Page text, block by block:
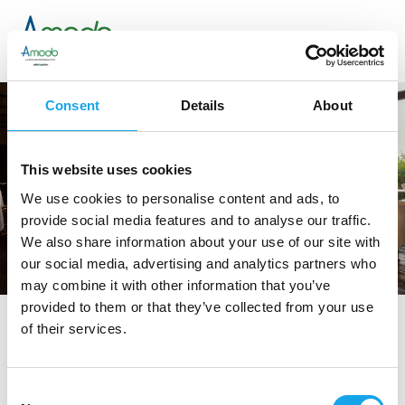
Consent Details About
This website uses cookies
We use cookies to personalise content and ads, to
provide social media features and to analyse our traffic.
We also share information about your use of our site with
our social media, advertising and analytics partners who
may combine it with other information that you’ve
provided to them or that they’ve collected from your use
of their services.
tag directory >
ristoranti Arezzo